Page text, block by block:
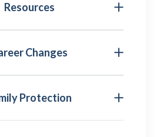
Resources
Changes
Protection